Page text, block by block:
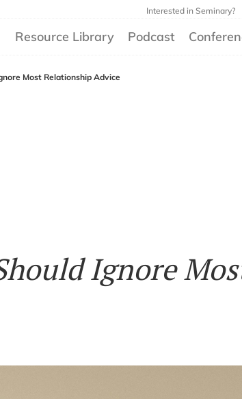
Interested in Seminary?
Resource Library Podcast
Most Relationship Advice
Ignore